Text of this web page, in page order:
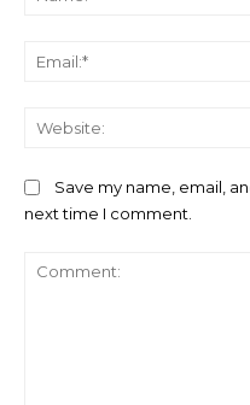
Save my name, email,
next time I comment.